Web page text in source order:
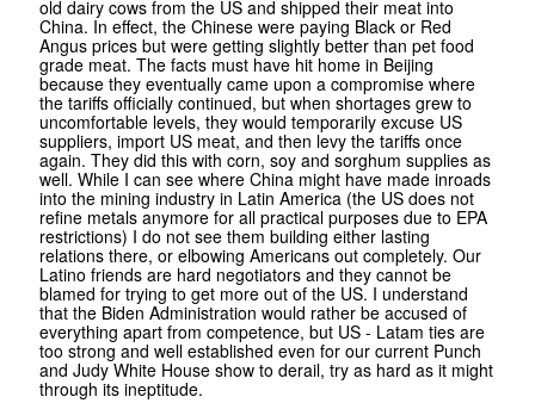
old dairy cows from the US and shipped their meat into
China. In effect, the Chinese were paying Black or Red
Angus prices but were getting slightly better than pet food
grade meat. The facts must have hit home in Beijing
because they eventually came upon a compromise where
the tariffs officially continued, but when shortages grew to
uncomfortable levels, they would temporarily excuse US
suppliers, import US meat, and then levy the tariffs once
again. They did this with corn, soy and sorghum supplies as
well. While I can see where China might have made inroads
into the mining industry in Latin America (the US does not
refine metals anymore for all practical purposes due to EPA
restrictions) I do not see them building either lasting
relations there, or elbowing Americans out completely. Our
Latino friends are hard negotiators and they cannot be
blamed for trying to get more out of the US. I understand
that the Biden Administration would rather be accused of
everything apart from competence, but US - Latam ties are
too strong and well established even for our current Punch
and Judy White House show to derail, try as hard as it might
through its ineptitude.